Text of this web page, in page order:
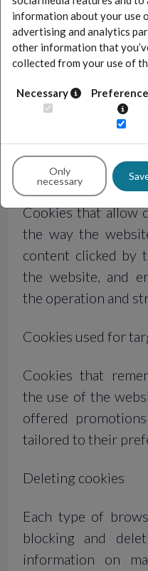
Session cookies
Cookies allowing
made by the User
when logging in
remain on the
Analytics cookies
Cookies that allow
the way the
content clicked by
the website, and
the operation and
Cookies used for
Cookies that
the use of the
offered
tailored to their
Deleting cookies
Each type of
blocking and
information on
information about your use
advertising and analytics
other information that
collected from your use of
Necessary
Only
necessary